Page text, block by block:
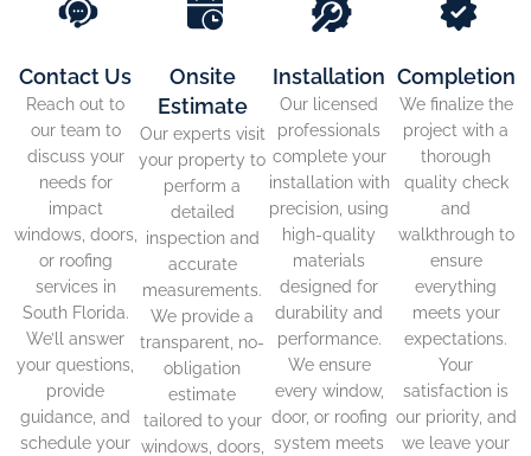
Contact Us
Reach out to
our team to
discuss your
needs for
impact
windows, doors,
or roofing
services in
South Florida.
We’ll answer
your questions,
provide
guidance, and
schedule your
Onsite
Estimate
Our experts visit
your property to
perform a
detailed
inspection and
accurate
measurements.
We provide a
transparent, no-
obligation
estimate
tailored to your
windows, doors,
Installation
Our licensed
professionals
complete your
installation with
precision, using
high-quality
materials
designed for
durability and
performance.
We ensure
every window,
door, or roofing
system meets
Completion
We finalize the
project with a
thorough
quality check
and
walkthrough to
ensure
everything
meets your
expectations.
Your
satisfaction is
our priority, and
we leave your